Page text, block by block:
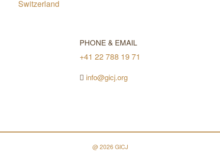
Switzerland
PHONE & EMAIL
+41 22 788 19 71
info@gicj.org
@ 2026 GICJ